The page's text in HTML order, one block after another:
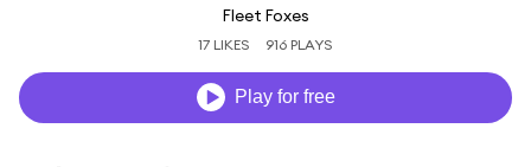
Fleet Foxes
17 LIKES 916 PLAYS
Play for free